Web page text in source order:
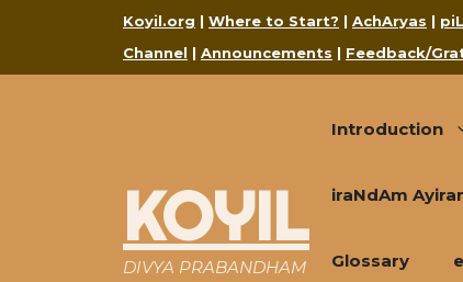
Koyil.org | Where to Start? | AchAryas |
Channel | Announcements | Feedback/
KOYIL
DIVYA PRABANDHAM
Introduction
iraNdAm
Glossary